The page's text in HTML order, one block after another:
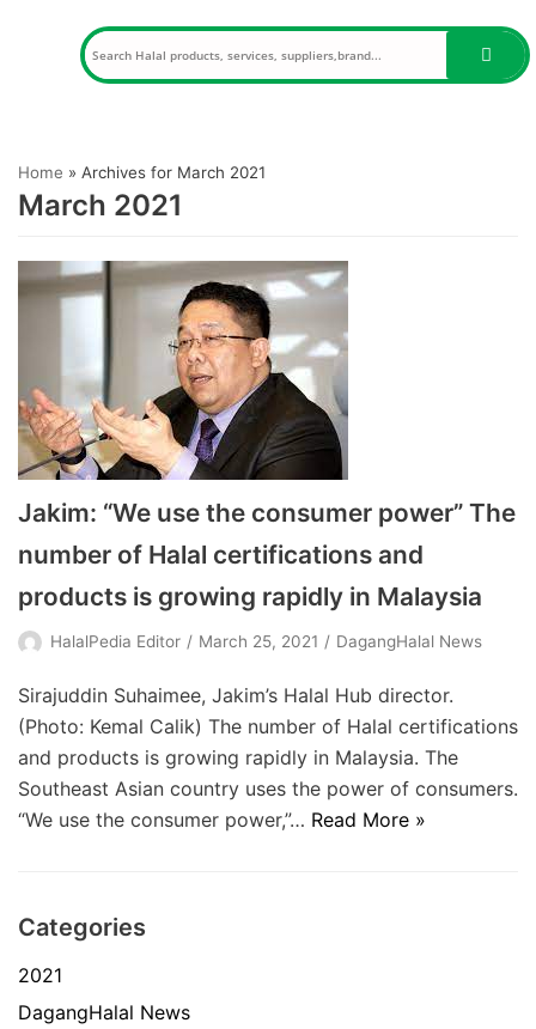
Home » Archives for March 2021
March 2021
Jakim: “We use the consumer power” The
number of Halal certifications and
products is growing rapidly in Malaysia
HalalPedia Editor March 25, 2021 DagangHalal News
Sirajuddin Suhaimee, Jakim’s Halal Hub director.
(Photo: Kemal Calik) The number of Halal certifications
and products is growing rapidly in Malaysia. The
Southeast Asian country uses the power of consumers.
“We use the consumer power,”… Read More »
Categories
2021
DagangHalal News